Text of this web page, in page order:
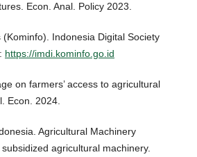
Econ. Anal. Policy 2023.
Indonesia Digital Society
https://imdi.kominfo.go.id
on farmers’ access to agricultural
Econ. 2024.
Agricultural Machinery
agricultural machinery.